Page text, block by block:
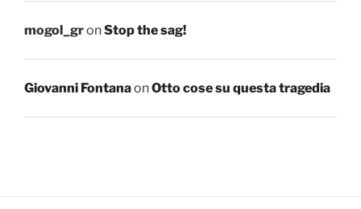
mogol_gronStop the sag!
Giovanni FontanaonOtto cose su questa tragedia